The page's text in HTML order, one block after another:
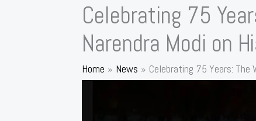
Celebrating 75
Narendra Modi on
Home News Celebrating 75 Years: The